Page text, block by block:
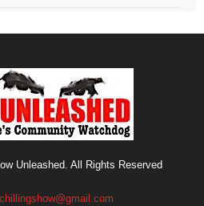
Unleashed. All Rights Reserved